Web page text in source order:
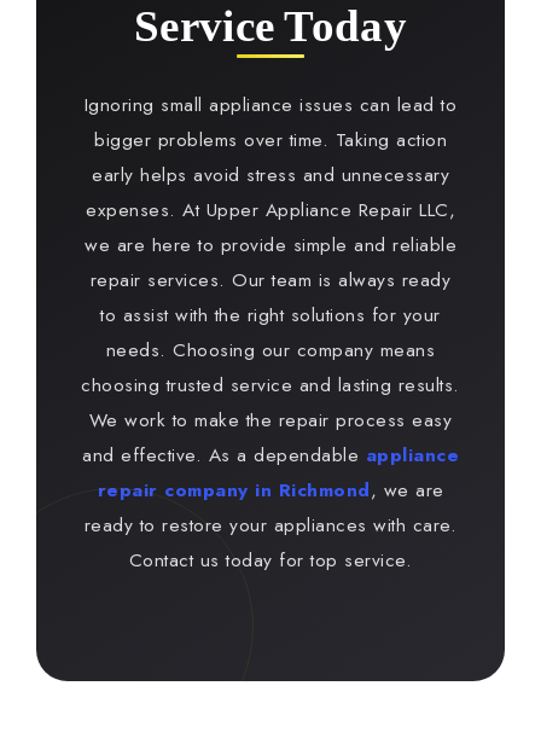
Service Today
Ignoring small appliance issues can lead to
bigger problems over time. Taking action
early helps avoid stress and unnecessary
expenses. At Upper Appliance Repair LLC,
we are here to provide simple and reliable
repair services. Our team is always ready
to assist with the right solutions for your
needs. Choosing our company means
choosing trusted service and lasting results.
We work to make the repair process easy
and effective. As a dependable appliance
repair company in Richmond, we are
ready to restore your appliances with care.
Contact us today for top service.